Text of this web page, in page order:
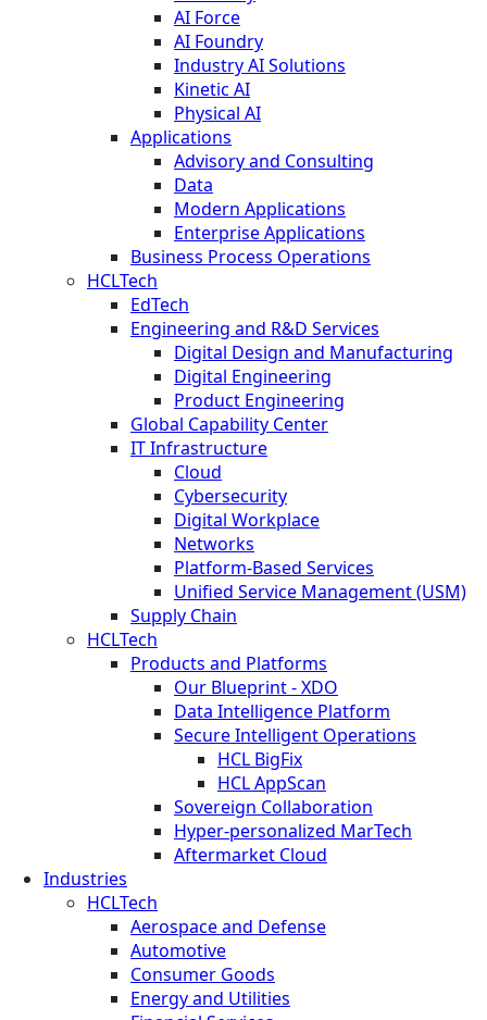
AI Force
AI Foundry
Industry AI Solutions
Kinetic AI
Physical AI
Applications
Advisory and Consulting
Data
Modern Applications
Enterprise Applications
Business Process Operations
HCLTech
EdTech
Engineering and R&D Services
Digital Design and Manufacturing
Digital Engineering
Product Engineering
Global Capability Center
IT Infrastructure
Cloud
Cybersecurity
Digital Workplace
Networks
Platform-Based Services
Unified Service Management (USM)
Supply Chain
HCLTech
Products and Platforms
Our Blueprint - XDO
Data Intelligence Platform
Secure Intelligent Operations
HCL BigFix
HCL AppScan
Sovereign Collaboration
Hyper-personalized MarTech
Aftermarket Cloud
Industries
HCLTech
Aerospace and Defense
Automotive
Consumer Goods
Energy and Utilities